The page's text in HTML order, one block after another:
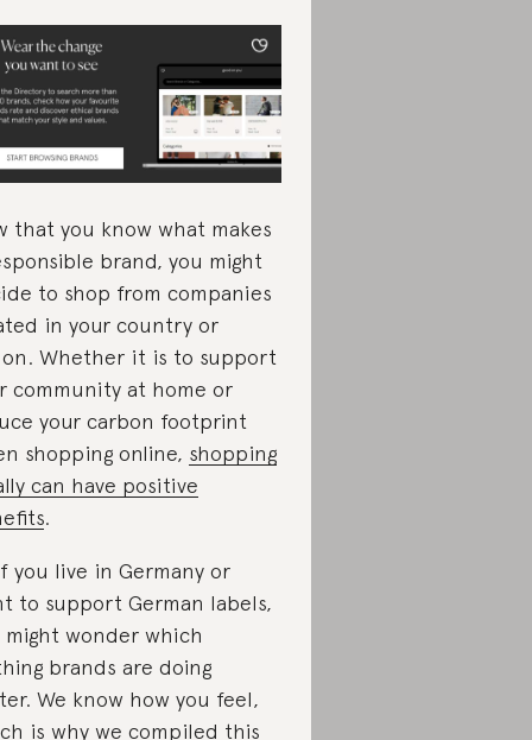
that you know what makes
brand, you might
to shop from companies
in your country or
Whether it is to support
community at home or
your carbon footprint
shopping online, shopping
can have positive
.
you live in Germany or
to support German labels,
might wonder which
brands are doing
We know how you feel,
is why we compiled this